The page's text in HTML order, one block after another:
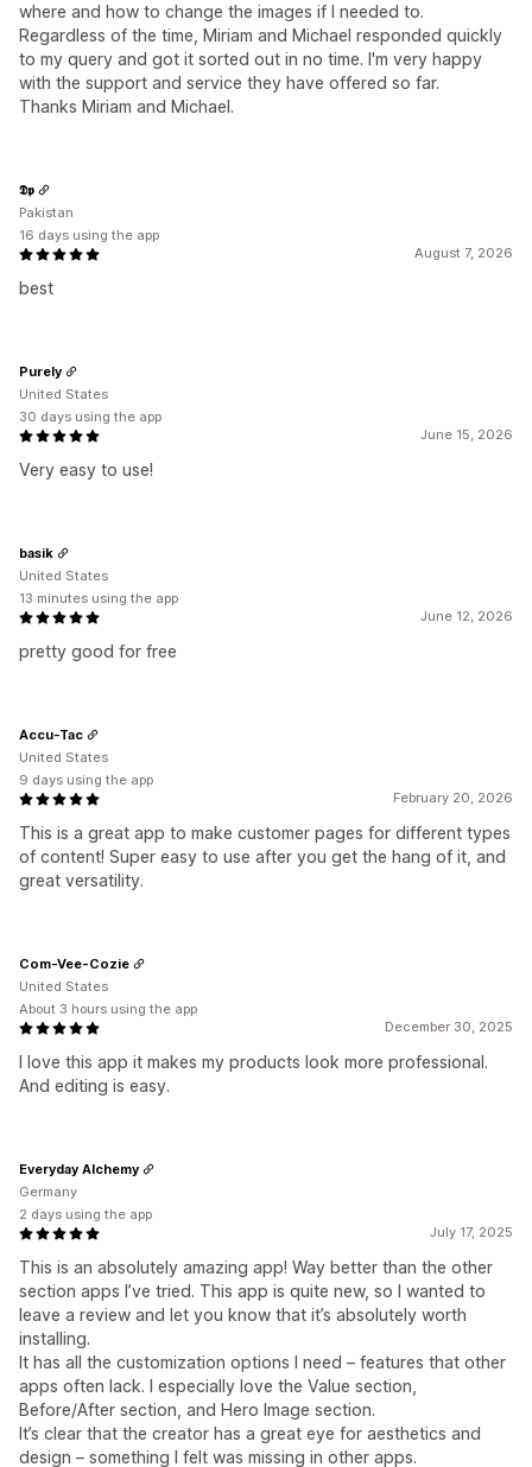
where and how to change the images if I needed to.
Regardless of the time, Miriam and Michael responded quickly
to my query and got it sorted out in no time. I'm very happy
with the support and service they have offered so far.
Thanks Miriam and Michael.
August 7, 2026
best
𝕯𝖕
Pakistan
16 days using the app
June 15, 2026
Very easy to use!
Purely
United States
30 days using the app
June 12, 2026
pretty good for free
basik
United States
13 minutes using the app
February 20, 2026
This is a great app to make customer pages for different types
of content! Super easy to use after you get the hang of it, and
great versatility.
Accu-Tac
United States
9 days using the app
December 30, 2025
I love this app it makes my products look more professional.
And editing is easy.
Com-Vee-Cozie
United States
About 3 hours using the app
July 17, 2025
This is an absolutely amazing app! Way better than the other
section apps I’ve tried. This app is quite new, so I wanted to
leave a review and let you know that it’s absolutely worth
installing.
It has all the customization options I need – features that other
apps often lack. I especially love the Value section,
Before/After section, and Hero Image section.
It’s clear that the creator has a great eye for aesthetics and
design – something I felt was missing in other apps.
Everyday Alchemy
Germany
2 days using the app